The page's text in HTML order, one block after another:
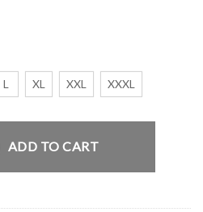
L XL XXL XXXL
quantity
ADD TO CART